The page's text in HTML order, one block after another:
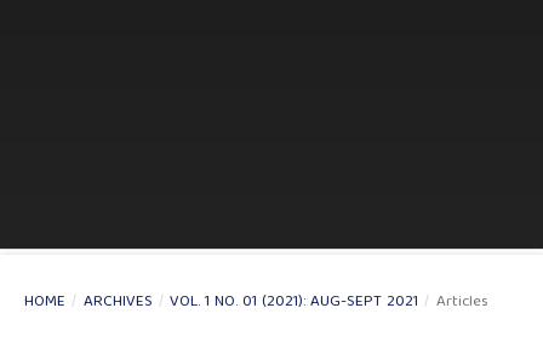
HOME / ARCHIVES / VOL. 1 NO. 01 (2021): AUG-SEPT 2021 / Articles